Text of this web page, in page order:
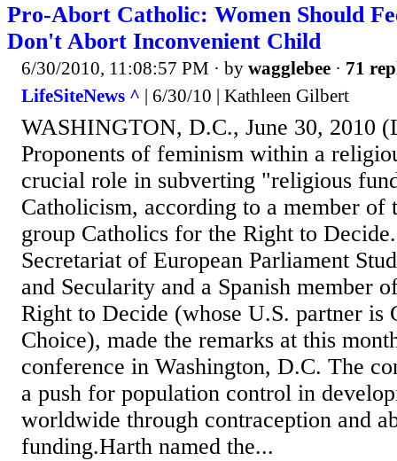
Pro-Abort Catholic: Women Should
Don't Abort Inconvenient Child
6/30/2010, 11:08:57 PM · by wagglebee · 71
LifeSiteNews ^ | 6/30/10 | Kathleen Gilbert
WASHINGTON, D.C., June 30, 2010
Proponents of feminism within a
crucial role in subverting "religious
Catholicism, according to a member of
group Catholics for the Right to
Secretariat of European Parliament
and Secularity and a Spanish member
Right to Decide (whose U.S. partner is
Choice), made the remarks at this
conference in Washington, D.C. The
a push for population control in
worldwide through contraception and
funding.Harth named the...